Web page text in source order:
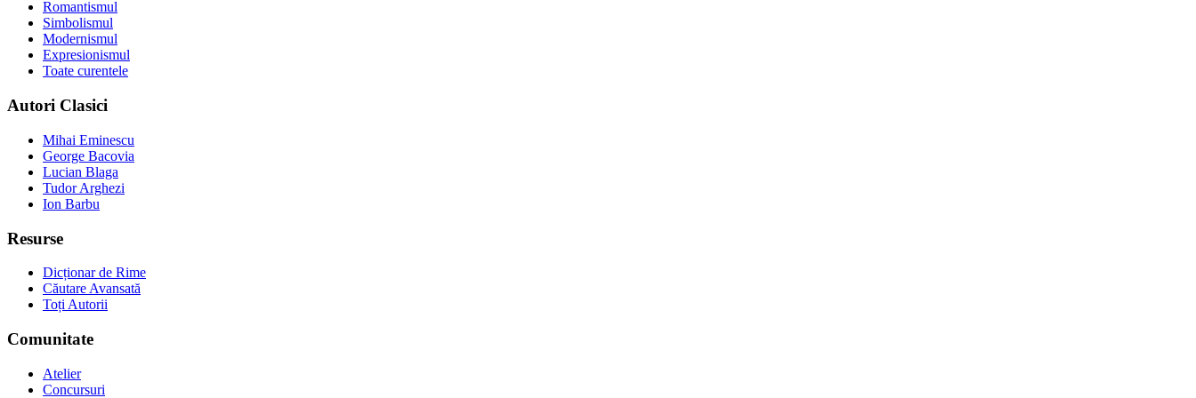
Romantismul
Simbolismul
Modernismul
Expresionismul
Toate curentele
Autori Clasici
Mihai Eminescu
George Bacovia
Lucian Blaga
Tudor Arghezi
Ion Barbu
Resurse
Dicționar de Rime
Căutare Avansată
Toți Autorii
Comunitate
Atelier
Concursuri